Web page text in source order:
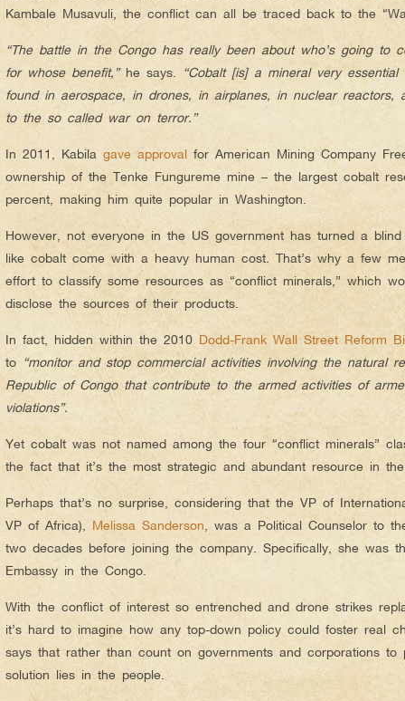
Kambale Musavuli, the conflict can all be traced back to the
“The battle in the Congo has really been about who’s going to
for whose benefit,”he says.
“Cobalt [is] a mineral very
found in aerospace, in drones, in airplanes, in nuclear reactors,
to the so called war on terror.”
In 2011, Kabila gave approval for American Mining Company
ownership of the Tenke Fungureme mine – the largest cobalt
percent, making him quite popular in Washington.
However, not everyone in the US government has turned a
like cobalt come with a heavy human cost. That’s why a few
effort to classify some resources as “conflict minerals,” which
disclose the sources of their products.
In fact, hidden within the 2010 Dodd-Frank Wall Street Reform
to “monitor and stop commercial activities involving the natural
Republic of Congo that contribute to the armed activities of
violations”.
Yet cobalt was not named among the four “conflict minerals”
the fact that it’s the most strategic and abundant resource in
Perhaps that’s no surprise, considering that the VP of
VP of Africa), Melissa Sanderson , was a Political Counselor to
two decades before joining the company. Specifically, she was
Embassy in the Congo.
With the conflict of interest so entrenched and drone strikes
it’s hard to imagine how any top-down policy could foster real
says that rather than count on governments and corporations
solution lies in the people.